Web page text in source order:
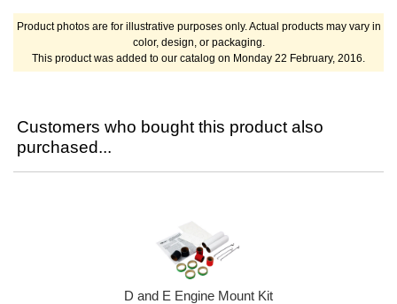
Product photos are for illustrative purposes only. Actual products may vary in
color, design, or packaging.
This product was added to our catalog on Monday 22 February, 2016.
Customers who bought this product also
purchased...
D and E Engine Mount Kit